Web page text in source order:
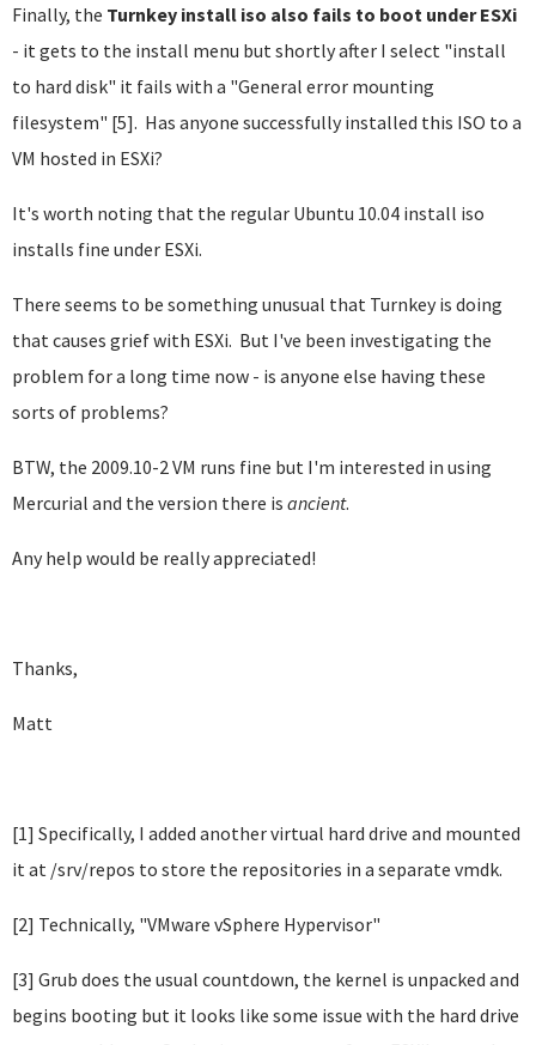
Finally, the Turnkey install iso also fails to boot under ESXi
- it gets to the install menu but shortly after I select "install
to hard disk" it fails with a "General error mounting
filesystem" [5]. Has anyone successfully installed this ISO to a
VM hosted in ESXi?
It's worth noting that the regular Ubuntu 10.04 install iso
installs fine under ESXi.
There seems to be something unusual that Turnkey is doing
that causes grief with ESXi. But I've been investigating the
problem for a long time now - is anyone else having these
sorts of problems?
BTW, the 2009.10-2 VM runs fine but I'm interested in using
Mercurial and the version there is ancient.
Any help would be really appreciated!
Thanks,
Matt
[1] Specifically, I added another virtual hard drive and mounted
it at /srv/repos to store the repositories in a separate vmdk.
[2] Technically, "VMware vSphere Hypervisor"
[3] Grub does the usual countdown, the kernel is unpacked and
begins booting but it looks like some issue with the hard drive